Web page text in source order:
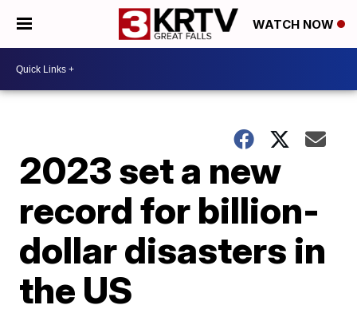
WATCH NOW
2023 set a new
record for billion-
dollar disasters in
the US